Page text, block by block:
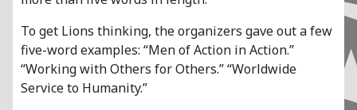
To get Lions thinking, the organizers gave out a few
five-word examples: “Men of Action in Action.”
“Working with Others for Others.” “Worldwide
Service to Humanity.”